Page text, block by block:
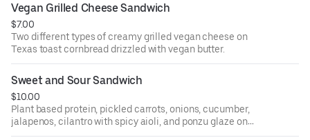
Vegan Grilled Cheese Sandwich
$7.00
Two different types of creamy grilled vegan cheese on
Texas toast cornbread drizzled with vegan butter.
Sweet and Sour Sandwich
$10.00
Plant based protein, pickled carrots, onions, cucumber,
jalapenos, cilantro with spicy aioli, and ponzu glaze on
Texas toast cornbread.